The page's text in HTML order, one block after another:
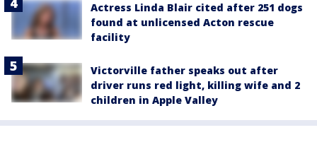
Actress Linda Blair cited after 251 dogs
found at unlicensed Acton rescue
facility
Victorville father speaks out after
driver runs red light, killing wife and 2
children in Apple Valley